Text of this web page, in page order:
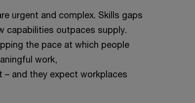
urgent and complex. Skills gaps
capabilities outpaces supply.
the pace at which people
work,
and they expect workplaces